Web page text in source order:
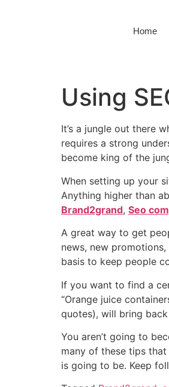
Home
Using
It’s a jungle out there
requires a strong
become king of the
When setting up your
Anything higher than
Brand2grand, Seo
A great way to get
news, new
basis to keep people
If you want to find a
“Orange juice
quotes), will bring
You aren’t going to
many of these tips
is going to be. Keep